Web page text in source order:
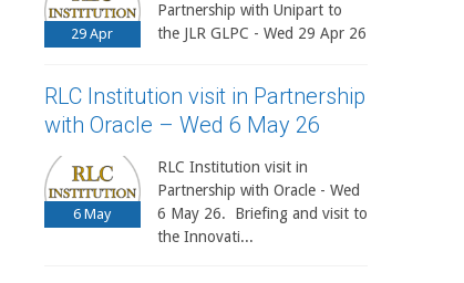
29 Apr
Partnership with Unipart to
the JLR GLPC - Wed 29 Apr 26
RLC Institution visit in Partnership
with Oracle – Wed 6 May 26
6 May
RLC Institution visit in
Partnership with Oracle - Wed
6 May 26. Briefing and visit to
the Innovati...